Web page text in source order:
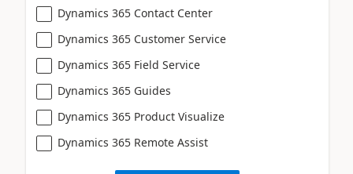
Dynamics 365 Contact Center
Dynamics 365 Customer Service
Dynamics 365 Field Service
Dynamics 365 Guides
Dynamics 365 Product Visualize
Dynamics 365 Remote Assist